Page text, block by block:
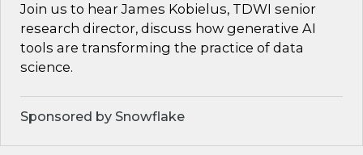
Join us to hear James Kobielus, TDWI senior
research director, discuss how generative AI
tools are transforming the practice of data
science.
Sponsored by Snowflake